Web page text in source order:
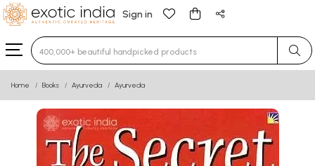
Sign in
Type 3 or more characters for results.
Home Books Ayurveda Ayurveda